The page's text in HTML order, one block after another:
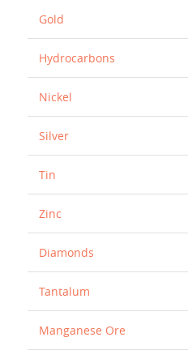
Gold
Hydrocarbons
Nickel
Silver
Tin
Zinc
Diamonds
Tantalum
Manganese Ore